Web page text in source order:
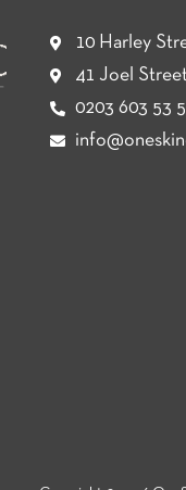
10 Harley
41 Joel
0203 603 53